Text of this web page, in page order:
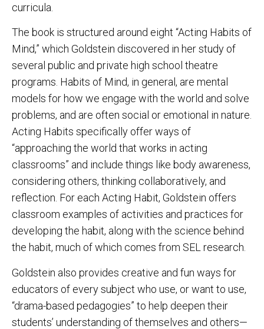
curricula.
The book is structured around eight “Acting Habits of
Mind,” which Goldstein discovered in her study of
several public and private high school theatre
programs. Habits of Mind, in general, are mental
models for how we engage with the world and solve
problems, and are often social or emotional in nature.
Acting Habits specifically offer ways of
“approaching the world that works in acting
classrooms” and include things like body awareness,
considering others, thinking collaboratively, and
reflection. For each Acting Habit, Goldstein offers
classroom examples of activities and practices for
developing the habit, along with the science behind
the habit, much of which comes from SEL research.
Goldstein also provides creative and fun ways for
educators of every subject who use, or want to use,
“drama-based pedagogies” to help deepen their
students’ understanding of themselves and others—